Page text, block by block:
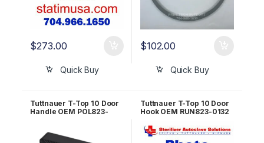
$273.00
Quick Buy
$102.00
Quick Buy
Tuttnauer T-Top 10 Door
Handle OEM POL823-
Tuttnauer T-Top 10 Door
Hook OEM RUN823-0132